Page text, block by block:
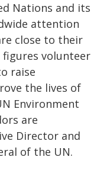
Nations and its
attention
close to their
volunteer
raise
the lives of
Environment
are
Director and
of the UN.